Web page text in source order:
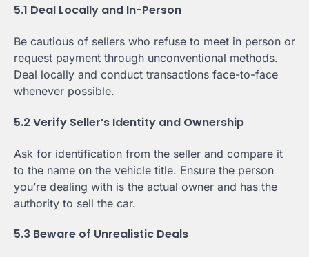
5.1 Deal Locally and In-Person
Be cautious of sellers who refuse to meet in person or
request payment through unconventional methods.
Deal locally and conduct transactions face-to-face
whenever possible.
5.2 Verify Seller’s Identity and Ownership
Ask for identification from the seller and compare it
to the name on the vehicle title. Ensure the person
you’re dealing with is the actual owner and has the
authority to sell the car.
5.3 Beware of Unrealistic Deals